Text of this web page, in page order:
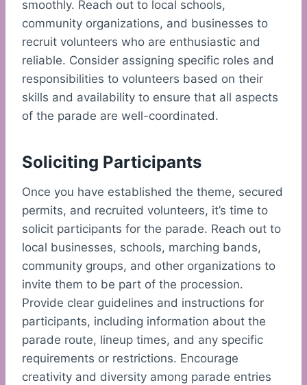
smoothly. Reach out to local schools,
community organizations, and businesses to
recruit volunteers who are enthusiastic and
reliable. Consider assigning specific roles and
responsibilities to volunteers based on their
skills and availability to ensure that all aspects
of the parade are well-coordinated.
Soliciting Participants
Once you have established the theme, secured
permits, and recruited volunteers, it’s time to
solicit participants for the parade. Reach out to
local businesses, schools, marching bands,
community groups, and other organizations to
invite them to be part of the procession.
Provide clear guidelines and instructions for
participants, including information about the
parade route, lineup times, and any specific
requirements or restrictions. Encourage
creativity and diversity among parade entries